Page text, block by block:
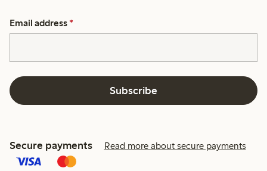
Email address *
Subscribe
Secure payments Read more about secure payments